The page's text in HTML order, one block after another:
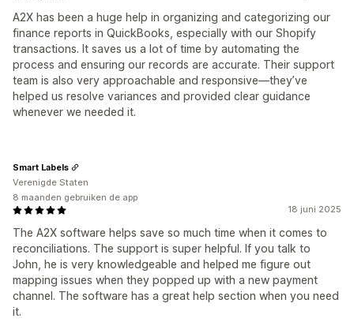
A2X has been a huge help in organizing and categorizing our
finance reports in QuickBooks, especially with our Shopify
transactions. It saves us a lot of time by automating the
process and ensuring our records are accurate. Their support
team is also very approachable and responsive—they’ve
helped us resolve variances and provided clear guidance
whenever we needed it.
18 juni 2025
The A2X software helps save so much time when it comes to
reconciliations. The support is super helpful. If you talk to
John, he is very knowledgeable and helped me figure out
mapping issues when they popped up with a new payment
channel. The software has a great help section when you need
it.
Smart Labels
Verenigde Staten
8 maanden gebruiken de app